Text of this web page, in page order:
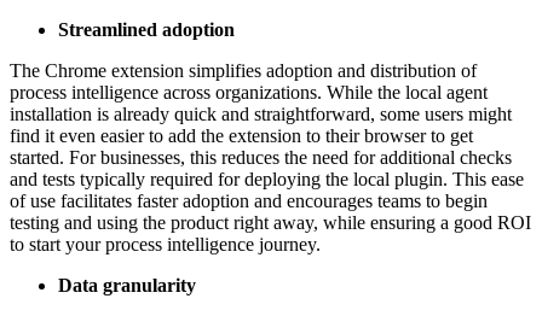
Streamlined adoption
The Chrome extension simplifies adoption and distribution of
process intelligence across organizations. While the local agent
installation is already quick and straightforward, some users might
find it even easier to add the extension to their browser to get
started. For businesses, this reduces the need for additional checks
and tests typically required for deploying the local plugin. This ease
of use facilitates faster adoption and encourages teams to begin
testing and using the product right away, while ensuring a good ROI
to start your process intelligence journey.
Data granularity